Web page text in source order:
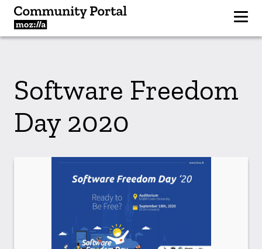
Software Freedom
Day 2020